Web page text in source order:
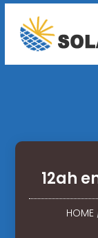
12ah
HOME